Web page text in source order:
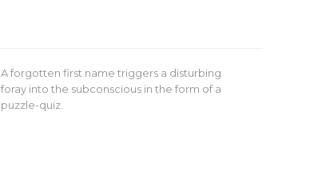
A forgotten first name triggers a disturbing
foray into the subconscious in the form of a
puzzle-quiz.